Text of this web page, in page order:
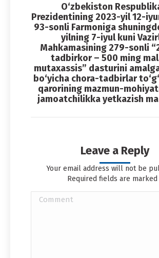
Next
album:
O‘zbekiston
Prezidentining 2023-yil 12-
93-sonli Farmoniga
yilning 7-iyul kuni
Mahkamasining 279-sonli
tadbirkor – 500 ming
mutaxassis” dasturini
bo‘yicha chora-tadbirlar
qarorining mazmun-
jamoatchilikka yetkazish
Leave a Reply
Your email address will not be
Required fields are marked
Comment